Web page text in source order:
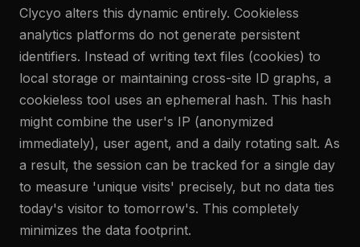
Clycyo alters this dynamic entirely. Cookieless
analytics platforms do not generate persistent
identifiers. Instead of writing text files (cookies) to
local storage or maintaining cross-site ID graphs, a
cookieless tool uses an ephemeral hash. This hash
might combine the user's IP (anonymized
immediately), user agent, and a daily rotating salt. As
a result, the session can be tracked for a single day
to measure 'unique visits' precisely, but no data ties
today's visitor to tomorrow's. This completely
minimizes the data footprint.